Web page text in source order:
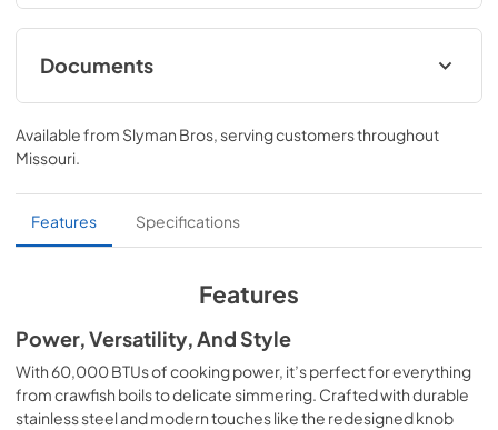
Documents
C3SB-Install-Guide.pdf
View|Download
C3SB Sell Sheet.pdf
View|Download
C3SB_C3DB_Manual-updated.pdf
View| Download
PDF,1.41 MB
Available from Slyman Bros , serving customers throughout
Missouri
Features Specifications
Features
Power, Versatility, And Style
With 60,000 BTUs of cooking power, it’s perfect for everything
from crawfish boils to delicate simmering. Crafted with durable
stainless steel and modern touches like the redesigned knob